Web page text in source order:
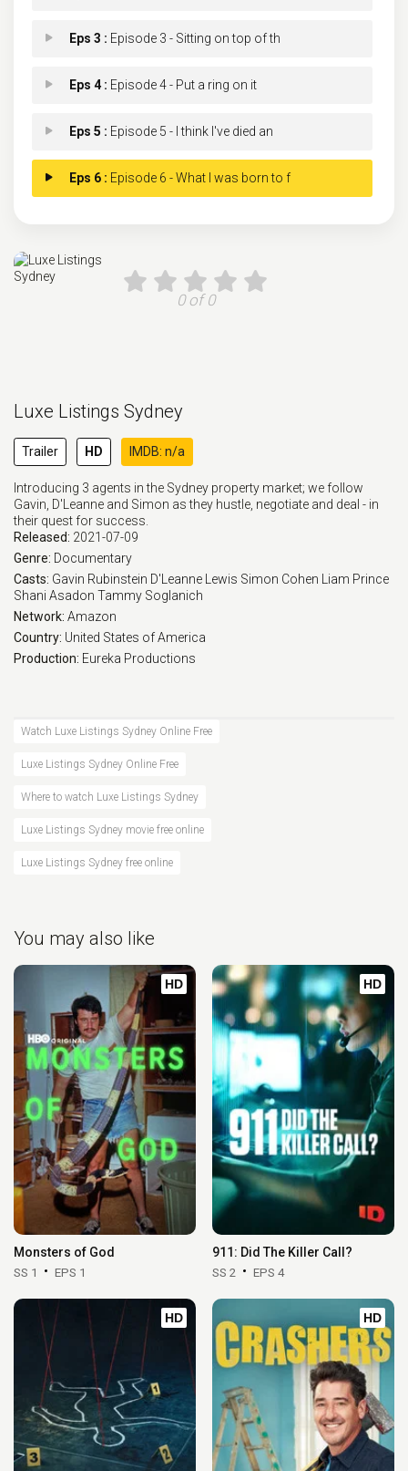
Eps 3 : Episode 3 - Sitting on top of th
Eps 4 : Episode 4 - Put a ring on it
Eps 5 : Episode 5 - I think I've died an
Eps 6 : Episode 6 - What I was born to f
0 of 0
Luxe Listings Sydney
Trailer HD IMDB: n/a
Introducing 3 agents in the Sydney property market; we follow
Gavin, D'Leanne and Simon as they hustle, negotiate and deal - in
their quest for success.
Released: 2021-07-09
Genre: Documentary
Casts: Gavin Rubinstein D'Leanne Lewis Simon Cohen
Liam Prince
Shani Asadon Tammy Soglanich
Network: Amazon
Country: United States of America
Production: Eureka Productions
Watch Luxe Listings Sydney Online Free
Luxe Listings Sydney Online Free
Where to watch Luxe Listings Sydney
Luxe Listings Sydney movie free online
Luxe Listings Sydney free online
You may also like
HD
Monsters of God
SS 1 EPS 1
HD
911: Did The Killer Call?
SS 2 EPS 4
HD HD